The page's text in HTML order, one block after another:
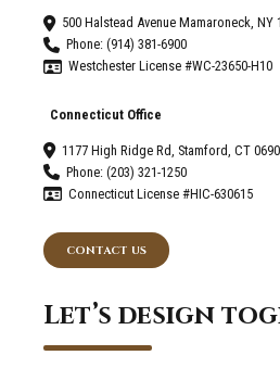
500 Halstead Avenue Mamaroneck, NY
Phone: (914) 381-6900
Westchester License #WC-23650-H10
Connecticut Office
1177 High Ridge Rd, Stamford, CT
Phone: (203) 321-1250
Connecticut License #HIC-630615
CONTACT US
Let’s design